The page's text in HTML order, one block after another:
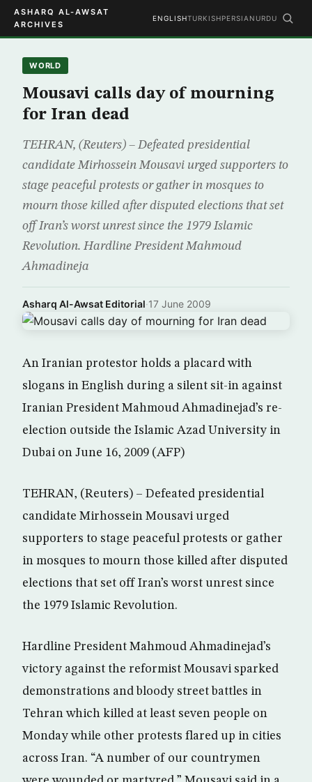
ASHARQ AL-AWSAT
ARCHIVES
ENGLISHTURKISHPERSIAN URDU
WORLD
Mousavi calls day of mourning
for Iran dead
TEHRAN, (Reuters) – Defeated presidential
candidate Mirhossein Mousavi urged supporters to
stage peaceful protests or gather in mosques to
mourn those killed after disputed elections that set
off Iran’s worst unrest since the 1979 Islamic
Revolution. Hardline President Mahmoud
Ahmadineja
Asharq Al-Awsat Editorial·17 June 2009
An Iranian protestor holds a placard with
slogans in English during a silent sit-in against
Iranian President Mahmoud Ahmadinejad’s re-
election outside the Islamic Azad University in
Dubai on June 16, 2009 (AFP)
TEHRAN, (Reuters) – Defeated presidential
candidate Mirhossein Mousavi urged
supporters to stage peaceful protests or gather
in mosques to mourn those killed after disputed
elections that set off Iran’s worst unrest since
the 1979 Islamic Revolution.
Hardline President Mahmoud Ahmadinejad’s
victory against the reformist Mousavi sparked
demonstrations and bloody street battles in
Tehran which killed at least seven people on
Monday while other protests flared up in cities
across Iran. “A number of our countrymen